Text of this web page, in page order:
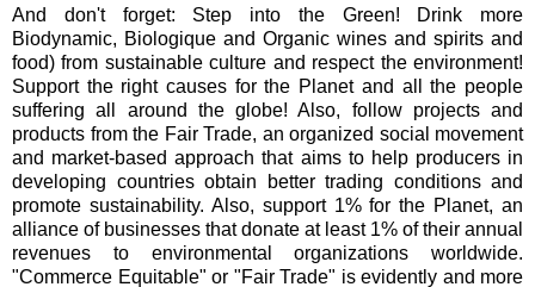
And don't forget: Step into the Green! Drink more
Biodynamic, Biologique and Organic wines and spirits and
food) from sustainable culture and respect the environment!
Support the right causes for the Planet and all the people
suffering all around the globe! Also, follow projects and
products from the Fair Trade, an organized social movement
and market-based approach that aims to help producers in
developing countries obtain better trading conditions and
promote sustainability. Also, support 1% for the Planet, an
alliance of businesses that donate at least 1% of their annual
revenues to environmental organizations worldwide.
"Commerce Equitable" or "Fair Trade" is evidently and more